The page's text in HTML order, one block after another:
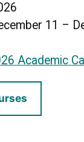
11 –
Academic